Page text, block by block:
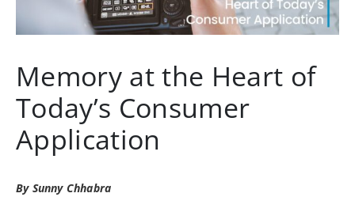
Memory at the Heart of
Today’s Consumer
Application
By Sunny Chhabra